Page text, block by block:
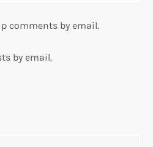
comments by email.
by email.